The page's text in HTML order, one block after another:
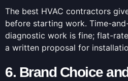
The best HVAC contractors
before starting work. Time-
diagnostic work is fine; flat-
a written proposal for
6. Brand Choice